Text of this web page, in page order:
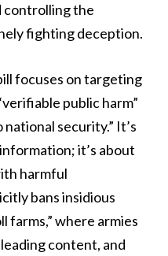
controlling the
fighting deception.
focuses on targeting
public harm”
security.” It’s
it’s about
harmful
bans insidious
farms,” where armies
content, and